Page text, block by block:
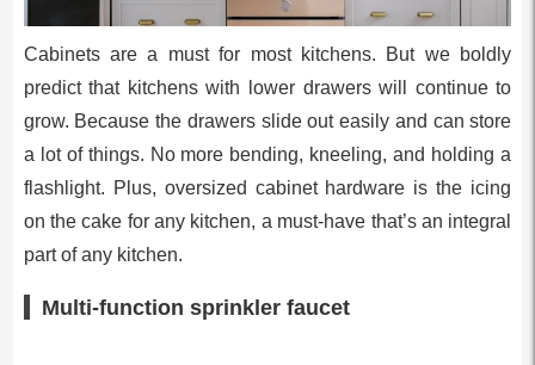
Cabinets are a must for most kitchens. But we boldly
predict that kitchens with lower drawers will continue to
grow. Because the drawers slide out easily and can store
a lot of things. No more bending, kneeling, and holding a
flashlight. Plus, oversized cabinet hardware is the icing
on the cake for any kitchen, a must-have that’s an integral
part of any kitchen.
Multi-function sprinkler faucet